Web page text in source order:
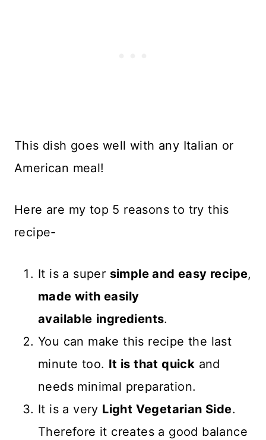
This dish goes well with any Italian or
American meal!
Here are my top 5 reasons to try this
recipe-
It is a super simple and easy recipe,
made with easily
available ingredients.
You can make this recipe the last
minute too. It is that quick and
needs minimal preparation.
It is a very Light Vegetarian Side.
Therefore it creates a good balance